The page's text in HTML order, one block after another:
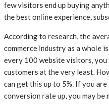
few visitors end up buying
the best online experience,
According to research, the
commerce industry as a whole
every 100 website visitors, you
customers at the very least.
can get this up to 5%. If you
conversion rate up, you may